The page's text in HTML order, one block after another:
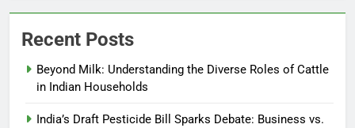
Recent Posts
Beyond Milk: Understanding the Diverse Roles of Cattle
in Indian Households
India’s Draft Pesticide Bill Sparks Debate: Business vs.